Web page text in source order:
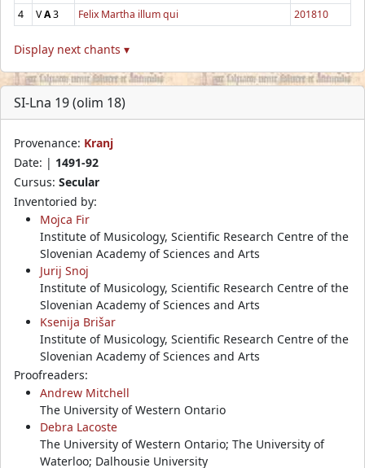
4
VA3 Felix Martha illum qui 201810
Display next chants ▾
SI-Lna 19 (olim 18)
Provenance: Kranj
Date: | 1491-92
Cursus: Secular
Inventoried by:
Mojca Fir
Institute of Musicology, Scientific Research Centre of the
Slovenian Academy of Sciences and Arts
Jurij Snoj
Institute of Musicology, Scientific Research Centre of the
Slovenian Academy of Sciences and Arts
Ksenija Brišar
Institute of Musicology, Scientific Research Centre of the
Slovenian Academy of Sciences and Arts
Proofreaders:
Andrew Mitchell
The University of Western Ontario
Debra Lacoste
The University of Western Ontario; The University of
Waterloo; Dalhousie University